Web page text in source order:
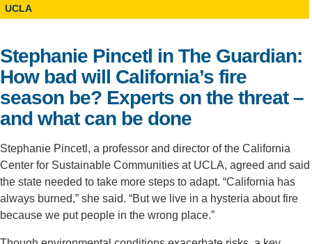
UCLA
Stephanie Pincetl in The Guardian:
How bad will California’s fire
season be? Experts on the threat –
and what can be done
Stephanie Pincetl, a professor and director of the California
Center for Sustainable Communities at UCLA, agreed and said
the state needed to take more steps to adapt. “California has
always burned,” she said. “But we live in a hysteria about fire
because we put people in the wrong place.”